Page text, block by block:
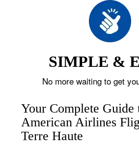
SIMPLE &
No more waiting to get
Your Complete Guide
American Airlines
Terre Haute